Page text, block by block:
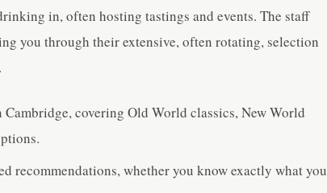
in, often hosting tastings and events. The staff
you through their extensive, often rotating, selection
covering Old World classics, New World
recommendations, whether you know exactly what you